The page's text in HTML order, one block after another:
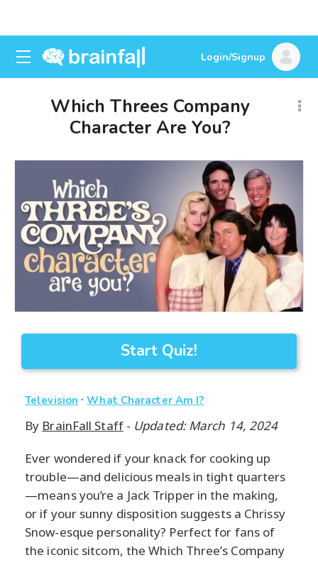
Login/Signup
Which Threes Company
Character Are You?
Start Quiz!
Television ·What Character Am I?
By BrainFall Staff- Updated: March 14, 2024
Ever wondered if your knack for cooking up
trouble—and delicious meals in tight quarters
—means you’re a Jack Tripper in the making,
or if your sunny disposition suggests a Chrissy
Snow-esque personality? Perfect for fans of
the iconic sitcom, the Which Three’s Company